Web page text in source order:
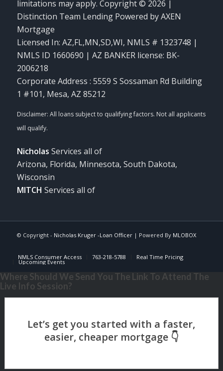
limitations may apply. Copyright © 2026 |
Distinction Team Lending Powered by AXEN
Mortgage
Licensed In: AZ,FL,MN,SD,WI, NMLS # 1323748 |
NMLS ID 1660690 | AZ BANKER license: BK-
2006218
Corporate Address : 5559 S Sossaman Rd Building
1 #101, Mesa, AZ 85212
Nicholas Services all of
Arizona, Florida, Minnesota, South Dakota,
Wisconsin
MITCH Services all of
© Copyright - Nicholas Kruger -Loan Officer| Powered By MLOBOX
NMLS Consumer Access 763-218-5788 Real Time Pricing
Upcoming Events
Where Should We Send You The Link To Attend The
Live Info Session?